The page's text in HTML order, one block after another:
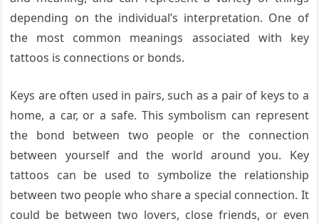
depending on the individual’s interpretation. One of
the most common meanings associated with key
tattoos is connections or bonds.
Keys are often used in pairs, such as a pair of keys to a
home, a car, or a safe. This symbolism can represent
the bond between two people or the connection
between yourself and the world around you. Key
tattoos can be used to symbolize the relationship
between two people who share a special connection. It
could be between two lovers, close friends, or even